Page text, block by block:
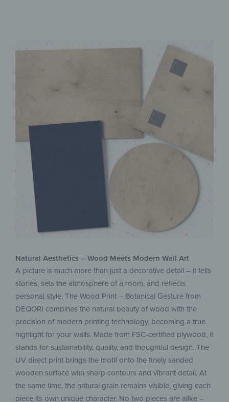
Natural Aesthetics – Wood Meets Modern Wall Art
A picture is much more than just a decorative detail – it tells
stories, sets the atmosphere of a room, and reflects
personal style. The Wood Print – Botanical Gesture from
DEQORI combines the natural beauty of wood with the
precision of modern printing technology, becoming a true
highlight for your walls. Made from FSC-certified plywood, it
stands for sustainability, quality, and thoughtful design. The
UV direct print brings the motif onto the finely sanded
wooden surface with sharp contours and vibrant detail. At
the same time, the natural grain remains visible, giving each
piece its own unique character. No two pieces are alike –